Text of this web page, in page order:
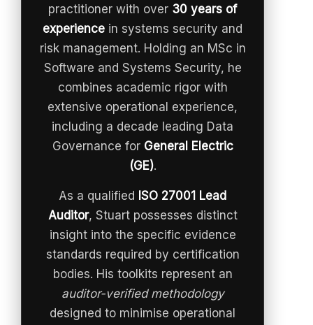
practitioner with over 30 years of
experience in systems security and
risk management. Holding an MSc in
Software and Systems Security, he
combines academic rigor with
extensive operational experience,
including a decade leading Data
Governance for General Electric
(GE).
As a qualified ISO 27001 Lead
Auditor, Stuart possesses distinct
insight into the specific evidence
standards required by certification
bodies. His toolkits represent an
auditor-verified methodology
designed to minimise operational